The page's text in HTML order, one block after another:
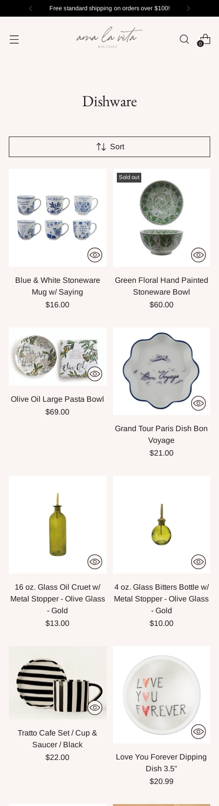
Free standard shipping on orders over $100!
0
Dishware
Sort
Blue & White Stoneware
Mug w/ Saying
$16.00
Sold out
Green Floral Hand Painted
Stoneware Bowl
$60.00
Olive Oil Large Pasta Bowl
$69.00
Grand Tour Paris Dish Bon
Voyage
$21.00
16 oz. Glass Oil Cruet w/
Metal Stopper - Olive Glass
- Gold
$13.00
4 oz. Glass Bitters Bottle w/
Metal Stopper - Olive Glass
- Gold
$10.00
Tratto Cafe Set / Cup &
Saucer / Black
$22.00
Love You Forever Dipping
Dish 3.5”
$20.99